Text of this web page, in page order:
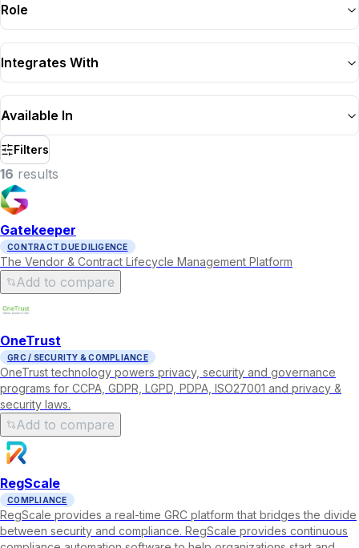
Role
Integrates With
Available In
Filters
16 results
Gatekeeper
CONTRACT DUE DILIGENCE
The Vendor & Contract Lifecycle Management Platform
Add to compare
OneTrust
GRC / SECURITY & COMPLIANCE
OneTrust technology powers privacy, security and governance
programs for CCPA, GDPR, LGPD, PDPA, ISO27001 and privacy &
security laws.
Add to compare
RegScale
COMPLIANCE
RegScale provides a real-time GRC platform that bridges the divide
between security and compliance. RegScale provides continuous